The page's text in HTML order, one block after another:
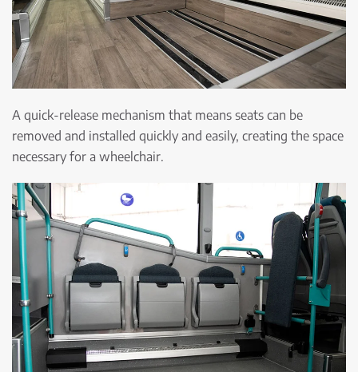
A quick-release mechanism that means seats can be
removed and installed quickly and easily, creating the space
necessary for a wheelchair.